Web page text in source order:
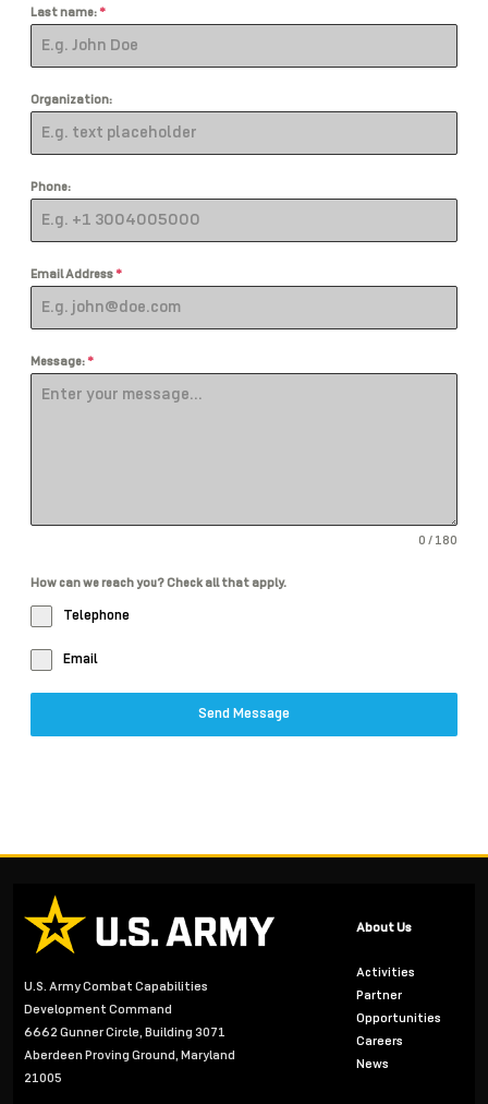
Last name:*
Organization:
Phone:
Email Address*
Message:*
0 / 180
How can we reach you? Check all that apply.
Telephone
Email
Send Message
U.S. Army Combat Capabilities
Development Command
6662 Gunner Circle, Building 3071
Aberdeen Proving Ground, Maryland
21005
About Us
Activities
Partner
Opportunities
Careers
News